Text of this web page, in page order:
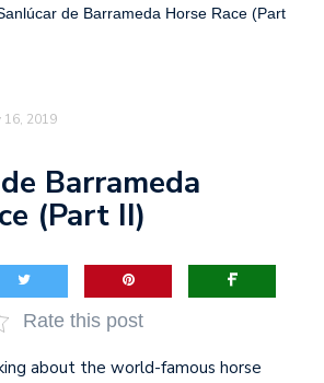
de Barrameda Horse Race (Part
16, 2019
Barrameda
(Part II)
Rate this post
about the world-famous horse